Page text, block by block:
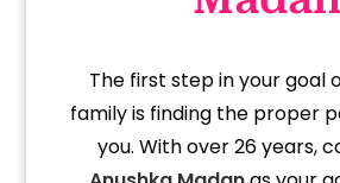
The first step in your goal
family is finding the proper
you. With over 26 years,